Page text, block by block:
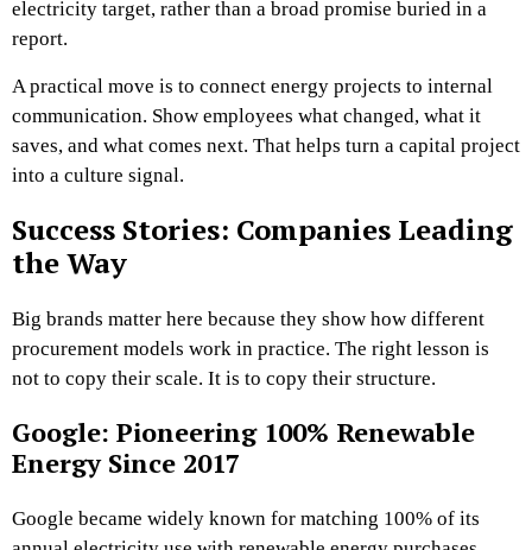
electricity target, rather than a broad promise buried in a
report.
A practical move is to connect energy projects to internal
communication. Show employees what changed, what it
saves, and what comes next. That helps turn a capital project
into a culture signal.
Success Stories: Companies Leading
the Way
Big brands matter here because they show how different
procurement models work in practice. The right lesson is
not to copy their scale. It is to copy their structure.
Google: Pioneering 100% Renewable
Energy Since 2017
Google became widely known for matching 100% of its